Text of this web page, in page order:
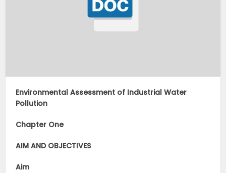
Environmental Assessment of Industrial Water
Pollution
Chapter One
AIM AND OBJECTIVES
Aim